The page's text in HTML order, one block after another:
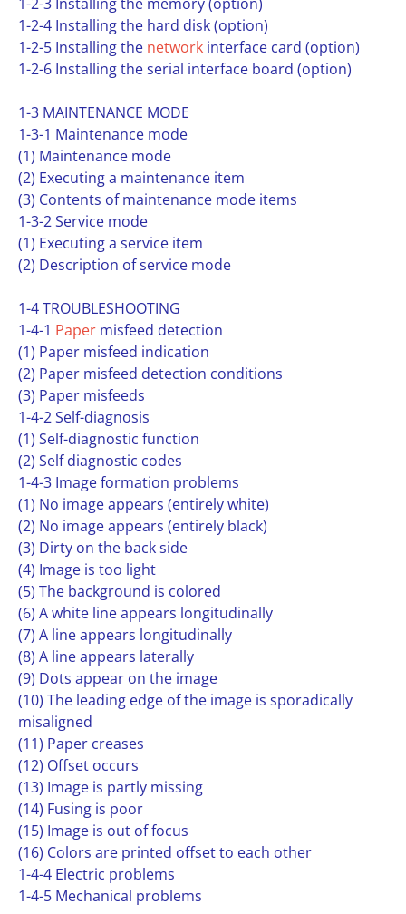
1-2-4 Installing the hard disk (option)
1-2-5 Installing the network interface card (option)
1-2-6 Installing the serial interface board (option)
1-3 MAINTENANCE MODE
1-3-1 Maintenance mode
(1) Maintenance mode
(2) Executing a maintenance item
(3) Contents of maintenance mode items
1-3-2 Service mode
(1) Executing a service item
(2) Description of service mode
1-4 TROUBLESHOOTING
1-4-1 Paper misfeed detection
(1) Paper misfeed indication
(2) Paper misfeed detection conditions
(3) Paper misfeeds
1-4-2 Self-diagnosis
(1) Self-diagnostic function
(2) Self diagnostic codes
1-4-3 Image formation problems
(1) No image appears (entirely white)
(2) No image appears (entirely black)
(3) Dirty on the back side
(4) Image is too light
(5) The background is colored
(6) A white line appears longitudinally
(7) A line appears longitudinally
(8) A line appears laterally
(9) Dots appear on the image
(10) The leading edge of the image is sporadically
misaligned
(11) Paper creases
(12) Offset occurs
(13) Image is partly missing
(14) Fusing is poor
(15) Image is out of focus
(16) Colors are printed offset to each other
1-4-4 Electric problems
1-4-5 Mechanical problems